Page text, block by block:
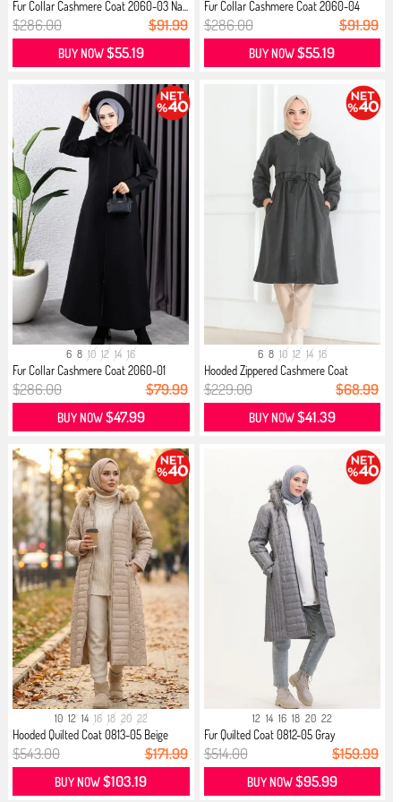
Fur Collar Cashmere Coat 2060-03 Na...
$286.00 $91.99
BUY NOW$55.19
Fur Collar Cashmere Coat 2060-04
Brown
$286.00 $91.99
BUY NOW$55.19
6 8 10 12 14 16
Fur Collar Cashmere Coat 2060-01
Black
$286.00 $79.99
BUY NOW$47.99
6 8 10 12 14 16
Hooded Zippered Cashmere Coat
0503-...
$229.00 $68.99
BUY NOW$41.39
10 12 14 16 18 20 22
Hooded Quilted Coat 0813-05 Beige
$543.00 $171.99
BUY NOW$103.19
12 14 16 18 20 22
Fur Quilted Coat 0812-05 Gray
$514.00 $159.99
BUY NOW$95.99